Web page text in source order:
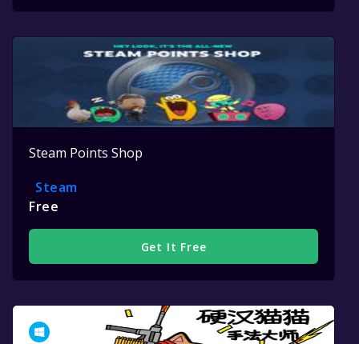
Steam Points Shop
Steam
Free
Get It Free